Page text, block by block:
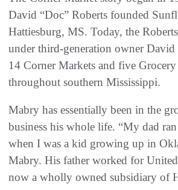
David “Doc” Roberts founded
Hattiesburg, MS. Today, the
under third-generation owner David
14 Corner Markets and five
throughout southern Mississippi.
Mabry has essentially been in the
business his whole life. “My dad
when I was a kid growing up in
Mabry. His father worked for
now a wholly owned subsidiary of